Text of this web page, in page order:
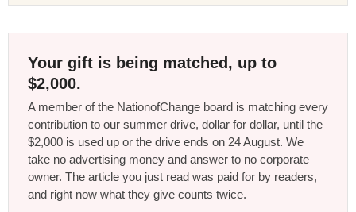
Your gift is being matched, up to
$2,000.
A member of the NationofChange board is matching every
contribution to our summer drive, dollar for dollar, until the
$2,000 is used up or the drive ends on 24 August. We
take no advertising money and answer to no corporate
owner. The article you just read was paid for by readers,
and right now what they give counts twice.